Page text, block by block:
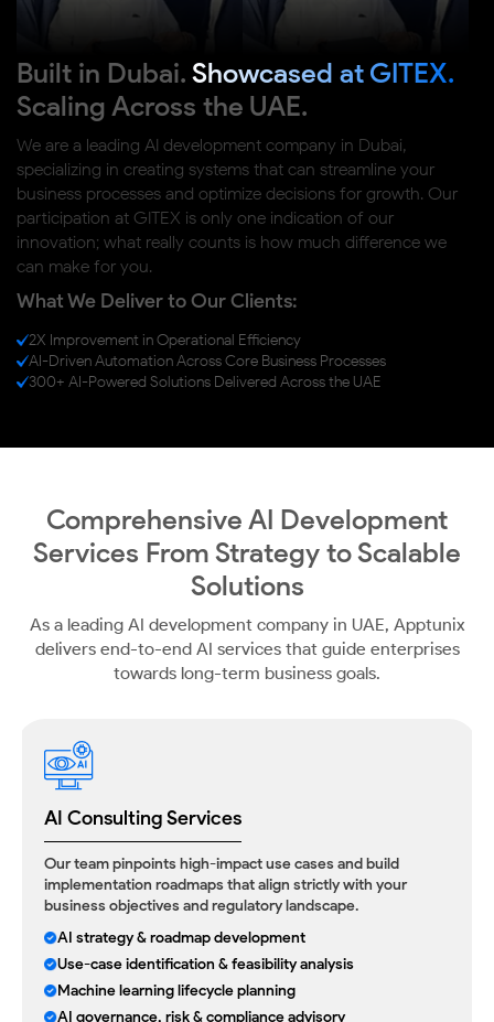
Built in Dubai. Showcased at GITEX.
Scaling Across the UAE.
We are a leading AI development company in Dubai,
specializing in creating systems that can streamline your
business processes and optimize decisions for growth. Our
participation at GITEX is only one indication of our
innovation; what really counts is how much difference we
can make for you.
What We Deliver to Our Clients:
2X Improvement in Operational Efficiency
AI-Driven Automation Across Core Business Processes
300+ AI-Powered Solutions Delivered Across the UAE
Comprehensive AI Development
Services From Strategy to Scalable
Solutions
As a leading AI development company in UAE, Apptunix
delivers end-to-end AI services that guide enterprises
towards long-term business goals.
AI Consulting Services
Our team pinpoints high-impact use cases and build
implementation roadmaps that align strictly with your
business objectives and regulatory landscape.
AI strategy & roadmap development
Use-case identification & feasibility analysis
Machine learning lifecycle planning
AI governance, risk & compliance advisory